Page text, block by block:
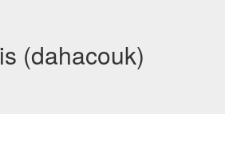
(dahacouk)